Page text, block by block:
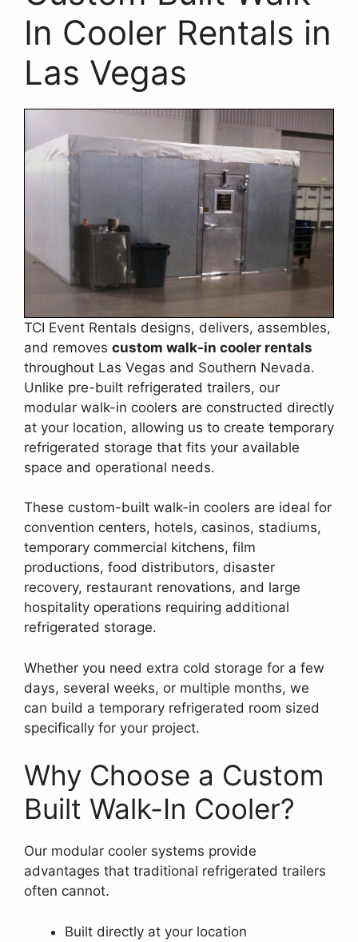
In Cooler Rentals in
Las Vegas
TCI Event Rentals designs, delivers, assembles,
and removes custom walk-in cooler rentals
throughout Las Vegas and Southern Nevada.
Unlike pre-built refrigerated trailers, our
modular walk-in coolers are constructed directly
at your location, allowing us to create temporary
refrigerated storage that fits your available
space and operational needs.
These custom-built walk-in coolers are ideal for
convention centers, hotels, casinos, stadiums,
temporary commercial kitchens, film
productions, food distributors, disaster
recovery, restaurant renovations, and large
hospitality operations requiring additional
refrigerated storage.
Whether you need extra cold storage for a few
days, several weeks, or multiple months, we
can build a temporary refrigerated room sized
specifically for your project.
Why Choose a Custom
Built Walk-In Cooler?
Our modular cooler systems provide
advantages that traditional refrigerated trailers
often cannot.
Built directly at your location